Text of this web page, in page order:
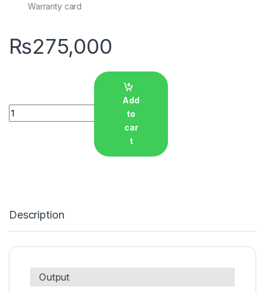
Warranty card
₨275,000
Quantity
Add
to
car
t
Description
Output